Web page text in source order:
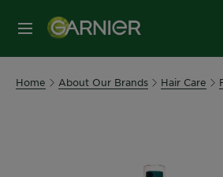
MENU
Home About Our Brands Hair Care